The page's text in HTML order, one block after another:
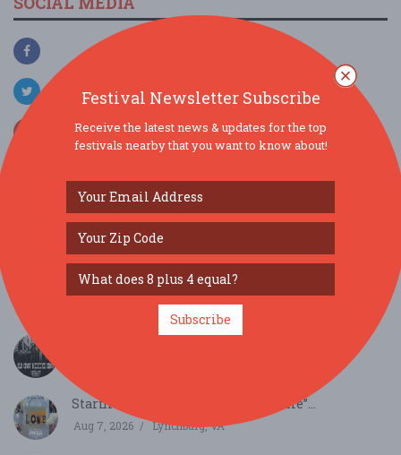
SIMILAR FESTIVALS...
??Thursday Night Trivia (7-9 PM) With Rockstar
DJ...
Warrenton, VA
Starfire Live! “Through Space & Time”...
Aug 7, 2026 Lynchburg, VA
Festival Newsletter Subscribe
Receive the latest news & updates for the top
festivals nearby that you want to know about!
Subscribe